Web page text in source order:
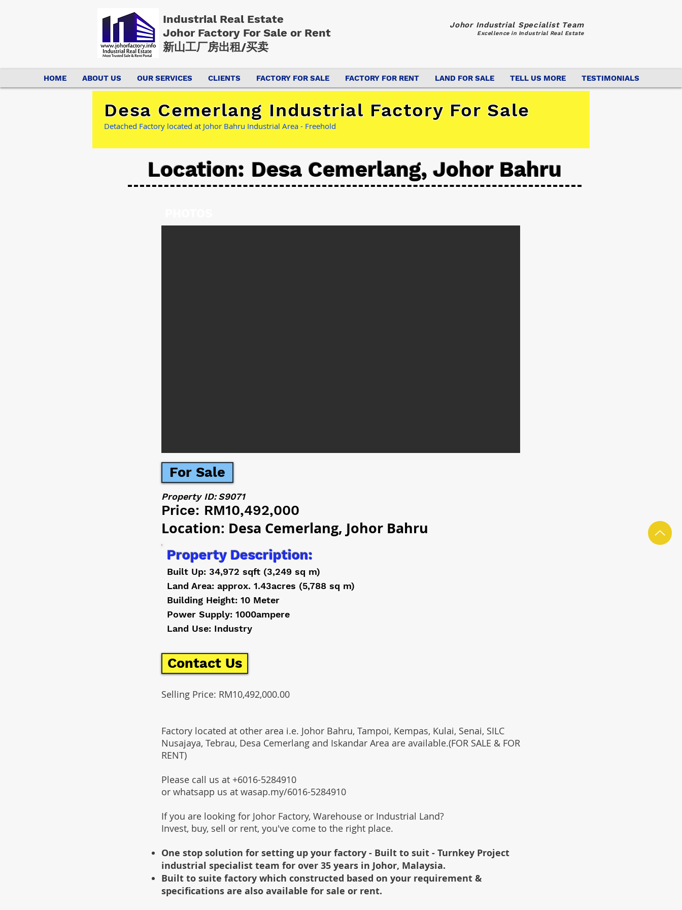
Industrial Real Estate
Johor Factory For Sale or Rent
新山工厂房出租/买卖
Johor Industrial Specialist Team
Excellence in Industrial Real Estate
HOME ABOUT US OUR SERVICES CLIENTS FACTORY FOR SALE FACTORY FOR RENT LAND FOR SALE TELL US MORE TESTIMONIALS
Desa Cemerlang Industrial Factory For Sale
Detached Factory located at Johor Bahru Industrial Area - Freehold
Location: Desa Cemerlang, Johor Bahru
For Sale
Property ID: S9071
Price: RM10,492,000
Location: Desa Cemerlang, Johor Bahru
Property Description:
Built Up: 34,972 sqft (3,249 sq m)
Land Area: approx. 1.43acres (5,788 sq m)
Building Height: 10 Meter
Power Supply: 1000ampere
Land Use: Industry
Contact Us
Selling Price: RM10,492,000.00
Factory located at other area i.e. Johor Bahru, Tampoi, Kempas, Kulai, Senai, SILC
Nusajaya, Tebrau, Desa Cemerlang and Iskandar Area are available.(FOR SALE & FOR
RENT)
Please call us at +6016-5284910
or whatsapp us at wasap.my/6016-5284910
If you are looking for Johor Factory, Warehouse or Industrial Land?
Invest, buy, sell or rent, you've come to the right place.
One stop solution for setting up your factory - Built to suit - Turnkey Project
industrial specialist team for over 35 years in Johor, Malaysia.
Built to suite factory which constructed based on your requirement &
specifications are also available for sale or rent.